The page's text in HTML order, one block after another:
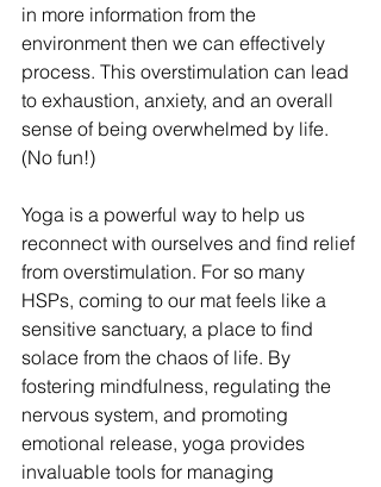
in more information from the
environment then we can effectively
process. This overstimulation can lead
to exhaustion, anxiety, and an overall
sense of being overwhelmed by life.
(No fun!)
Yoga is a powerful way to help us
reconnect with ourselves and find relief
from overstimulation. For so many
HSPs, coming to our mat feels like a
sensitive sanctuary, a place to find
solace from the chaos of life. By
fostering mindfulness, regulating the
nervous system, and promoting
emotional release, yoga provides
invaluable tools for managing